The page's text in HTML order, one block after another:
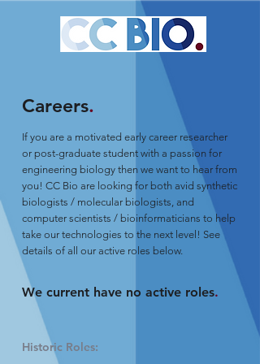
Careers.
If you are a motivated early career researcher
or post-graduate student with a passion for
engineering biology then we want to hear from
you! CC Bio are looking for both avid synthetic
biologists / molecular biologists, and
computer scientists / bioinformaticians to help
take our technologies to the next level! See
details of all our active roles below.
We current have no active roles.
Historic Roles: